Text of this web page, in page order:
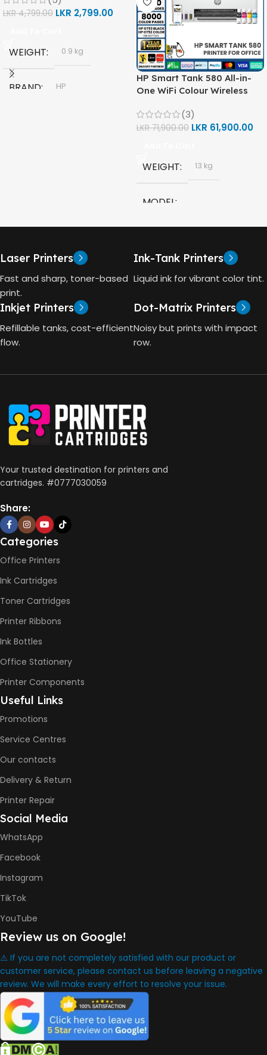
LKR4,799.00 LKR 2,799.00
WEIGHT 0.9 kg
BRAND HP
GT53 PAGE YIELD
4000 Pages
HP Smart Tank 580 All-in-
One WiFi Colour Wireless
(1F3Y2A)
(3)
LKR71,900.00 LKR 61,900.00
WEIGHT 13 kg
MODEL
TECHNOLOGY
HP Thermal Inkjet
FUNCTIONS
CONNECTIVITY
Wireless, USB 2.0
AUTO DOUBLE SIDE PRINT
WARRANTY One Year
WHAT'S IN THE BOX
HP Smart Tank 580 Printer
,
Laser Printers
Fast and sharp, toner-based
print.
Ink-Tank Printers
Liquid ink for vibrant color tint.
Inkjet Printers
Refillable tanks, cost-efficient
flow.
Dot-Matrix Printers
Noisy but prints with impact
row.
Your trusted destination for printers and
cartridges. #0777030059
Share:
Categories
Office Printers
Ink Cartridges
Toner Cartridges
Printer Ribbons
Ink Bottles
Office Stationery
Printer Components
Useful Links
Promotions
Service Centres
Our contacts
Delivery & Return
Printer Repair
Social Media
WhatsApp
Facebook
Instagram
TikTok
YouTube
Review us on Google!
⚠️ If you are not completely satisfied with our product or
customer service, please contact us before leaving a negative
review. We will make every effort to resolve your issue.